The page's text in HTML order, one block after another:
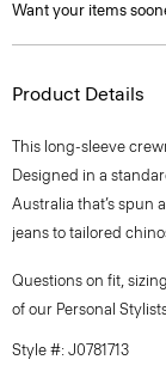
Want your items
Product Details
This long-sleeve
Designed in a
Australia that’s spun
jeans to tailored
Questions on fit,
of our Personal
Style #: J0781713